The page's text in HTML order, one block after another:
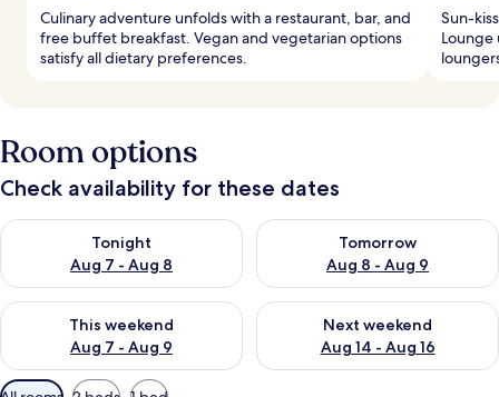
Culinary adventure unfolds with a restaurant, bar, and
free buffet breakfast. Vegan and vegetarian options
satisfy all dietary preferences.
Sun-
Lounge
Room options
Check availability for these dates
Tonight
Aug 7 - Aug 8
Check availability for tonight Aug 7 - Aug 8
Tomorrow
Aug 8 - Aug 9
Check availability for
This weekend
Aug 7 - Aug 9
Check availability for this weekend Aug 7 - Aug 9
Next weekend
Aug 14 - Aug 16
Check availability for next
Available